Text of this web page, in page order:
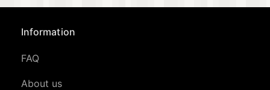
Information
FAQ
About us